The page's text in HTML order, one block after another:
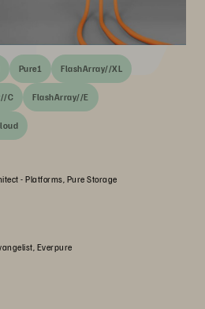
Pure1 FlashArray//XL
C FlashArray//E
- Platforms, Pure Storage
Everpure